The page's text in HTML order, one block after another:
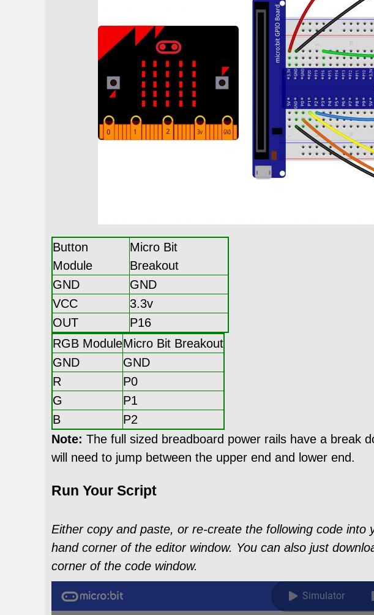
Button
Module
Micro Bit
Breakout
GND
GND
VCC
3.3v
OUT
P16
RGB ModuleMicro Bit Breakout
GND
GND
R
P0
G
P1
B
P2
Note: The full sized breadboard power rails have a break
will need to jump between the upper end and lower end.
Run Your Script
Either copy and paste, or re-create the following code
hand corner of the editor window. You can also just
corner of the code window.